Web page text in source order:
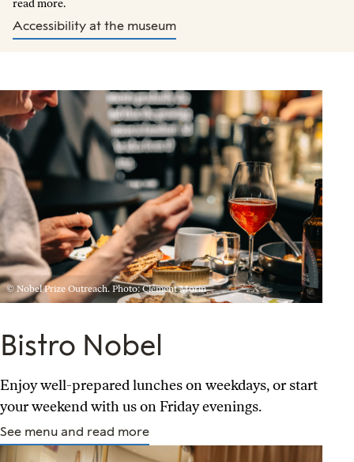
read more.
Accessibility at the museum
© Nobel Prize Outreach. Photo: Clément Morin
Bistro Nobel
Enjoy well-prepared lunches on weekdays, or start
your weekend with us on Friday evenings.
See menu and read more